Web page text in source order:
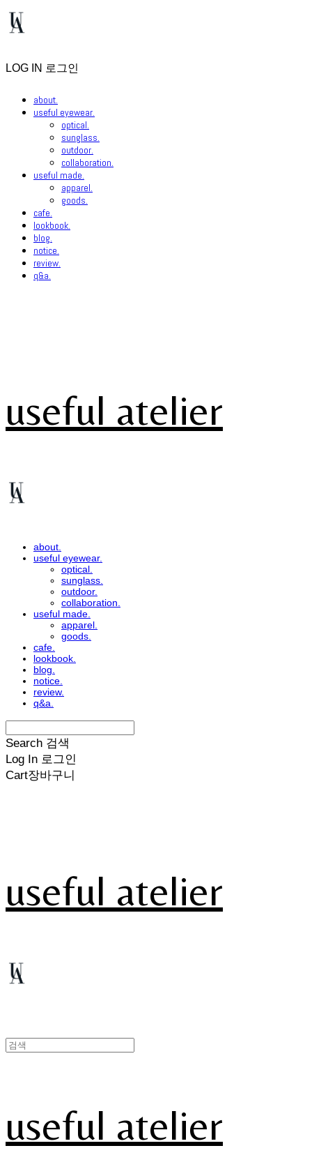
LOG IN 로그인
about.
useful eyewear.
optical.
sunglass.
outdoor.
collaboration.
useful made.
apparel.
goods.
cafe.
lookbook.
blog.
notice.
review.
q&a.
useful atelier
about.
useful eyewear.
optical.
sunglass.
outdoor.
collaboration.
useful made.
apparel.
goods.
cafe.
lookbook.
blog.
notice.
review.
q&a.
Search 검색
Log In 로그인
Cart장바구니
useful atelier
useful atelier